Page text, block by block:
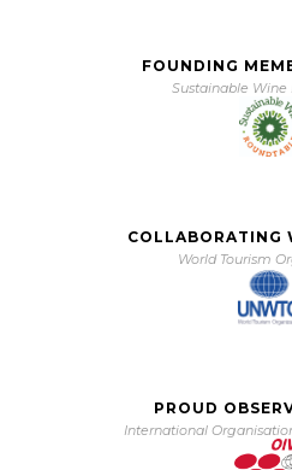
FOUNDING
Sustainable Wine
COLLABORATING
World Tourism
PROUD
International